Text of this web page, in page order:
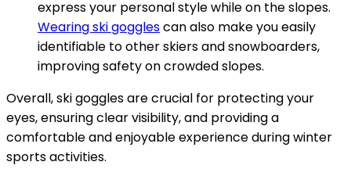
express your personal style while on the slopes.
Wearing ski gogglescan also make you easily
identifiable to other skiers and snowboarders,
improving safety on crowded slopes.
Overall, ski goggles are crucial for protecting your
eyes, ensuring clear visibility, and providing a
comfortable and enjoyable experience during winter
sports activities.